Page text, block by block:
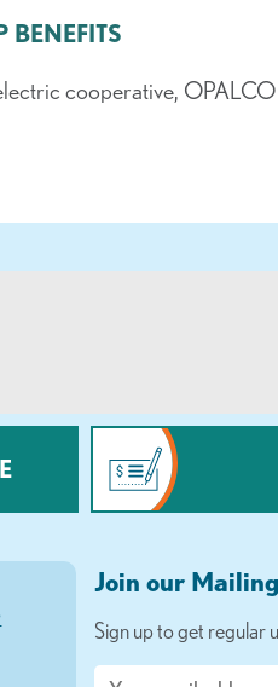
BENEFITS
cooperative,
Join our
Sign up to get regular
Email